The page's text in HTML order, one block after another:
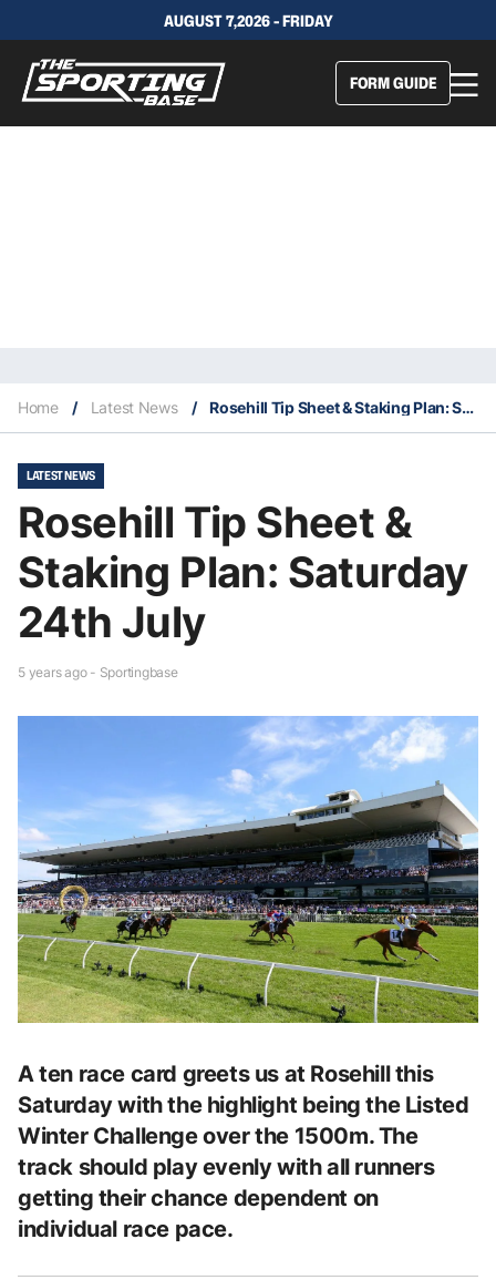
AUGUST 7,2026 - FRIDAY
FORM GUIDE
Home / Latest News / Rosehill Tip Sheet & Staking Plan: Saturday 24th July
LATEST NEWS
Rosehill Tip Sheet &
Staking Plan: Saturday
24th July
5 years ago - Sportingbase
A ten race card greets us at Rosehill this
Saturday with the highlight being the Listed
Winter Challenge over the 1500m. The
track should play evenly with all runners
getting their chance dependent on
individual race pace.